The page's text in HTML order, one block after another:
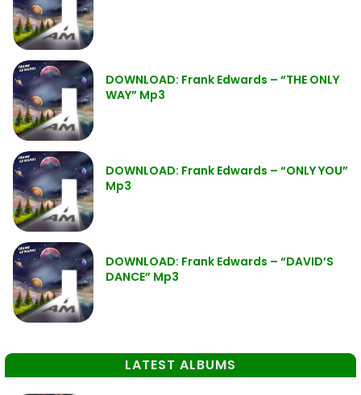
DOWNLOAD: Frank Edwards – “THE ONLY
WAY” Mp3
DOWNLOAD: Frank Edwards – “ONLY YOU”
Mp3
DOWNLOAD: Frank Edwards – “DAVID’S
DANCE” Mp3
LATEST ALBUMS